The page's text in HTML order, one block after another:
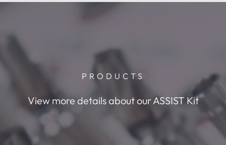
PRODUCTS
View more details about our ASSIST Kit